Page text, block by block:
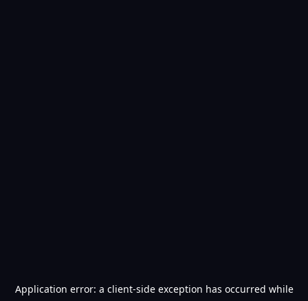
Application error: a client-side exception has occurred while